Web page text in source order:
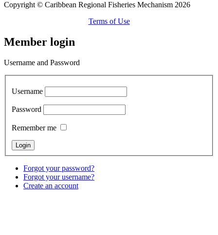
Copyright © Caribbean Regional Fisheries Mechanism 2026
Terms of Use
Member login
Username and Password
Username
Password
Remember me
Forgot your password?
Forgot your username?
Create an account